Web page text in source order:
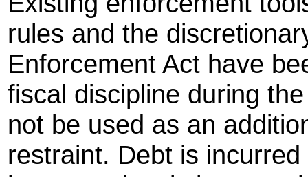
rules and the
Enforcement Act have
fiscal discipline during
not be used as an
restraint. Debt is